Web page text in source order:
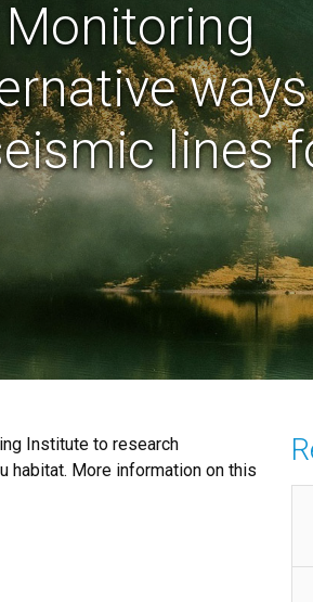
ways
lines
Institute to research
habitat. More information on this